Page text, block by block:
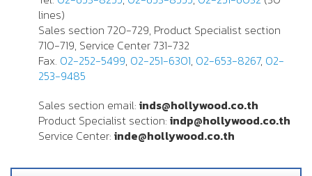
lines)
Sales section 720-729, Product Specialist section
710-719, Service Center 731-732
Fax. 02-252-5499, 02-251-6301, 02-653-8267, 02-
253-9485
Sales section email: inds@hollywood.co.th
Product Specialist section: indp@hollywood.co.th
Service Center: inde@hollywood.co.th